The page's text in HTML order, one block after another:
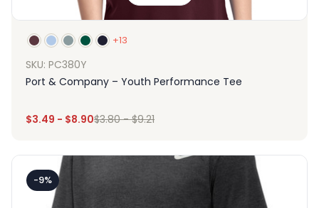
+13
SKU: PC380Y
Port & Company – Youth Performance Tee
$3.49 - $8.90$3.80-$9.21
-9%